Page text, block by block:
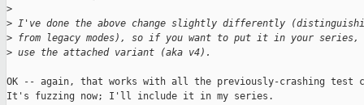
>
> I've done the above change slightly differently
> from legacy modes), so if you want to put it in your series,
> use the attached variant (aka v4).
OK -- again, that works with all the previously-crashing test
It's fuzzing now; I'll include it in my series.